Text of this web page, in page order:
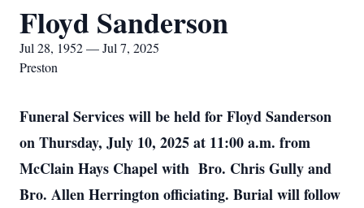
Floyd Sanderson
Jul 28, 1952 — Jul 7, 2025
Preston
Funeral Services will be held for Floyd Sanderson
on Thursday, July 10, 2025 at 11:00 a.m. from
McClain Hays Chapel with Bro. Chris Gully and
Bro. Allen Herrington officiating. Burial will follow